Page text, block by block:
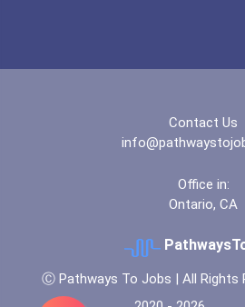
Coca-Cola Scholars Progra...
Contact Us
Office in:
Ontario, CA
Ⓒ Pathways To Jobs | All Rights